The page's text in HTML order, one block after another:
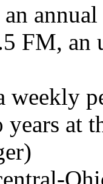
FM, an
weekly
at